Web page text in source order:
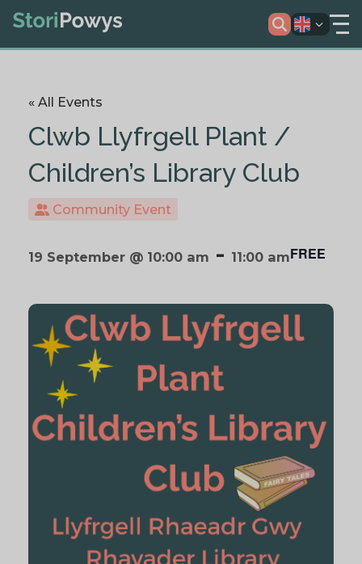
« All Events
Clwb Llyfrgell Plant /
Children’s Library Club
Community Event
19 September @ 10:00 am - 11:00 amFREE